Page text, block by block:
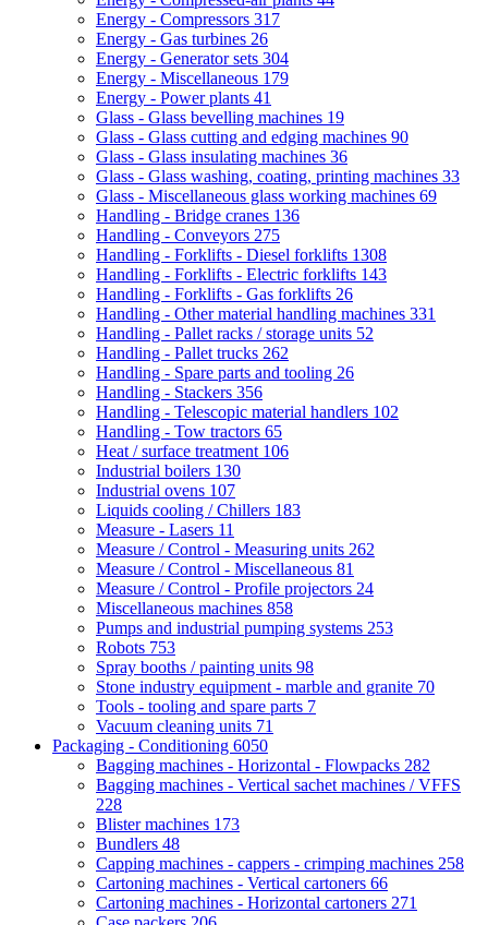
Energy - Compressors 317
Energy - Gas turbines 26
Energy - Generator sets 304
Energy - Miscellaneous 179
Energy - Power plants 41
Glass - Glass bevelling machines 19
Glass - Glass cutting and edging machines 90
Glass - Glass insulating machines 36
Glass - Glass washing, coating, printing machines 33
Glass - Miscellaneous glass working machines 69
Handling - Bridge cranes 136
Handling - Conveyors 275
Handling - Forklifts - Diesel forklifts 1308
Handling - Forklifts - Electric forklifts 143
Handling - Forklifts - Gas forklifts 26
Handling - Other material handling machines 331
Handling - Pallet racks / storage units 52
Handling - Pallet trucks 262
Handling - Spare parts and tooling 26
Handling - Stackers 356
Handling - Telescopic material handlers 102
Handling - Tow tractors 65
Heat / surface treatment 106
Industrial boilers 130
Industrial ovens 107
Liquids cooling / Chillers 183
Measure - Lasers 11
Measure / Control - Measuring units 262
Measure / Control - Miscellaneous 81
Measure / Control - Profile projectors 24
Miscellaneous machines 858
Pumps and industrial pumping systems 253
Robots 753
Spray booths / painting units 98
Stone industry equipment - marble and granite 70
Tools - tooling and spare parts 7
Vacuum cleaning units 71
Packaging - Conditioning 6050
Bagging machines - Horizontal - Flowpacks 282
Bagging machines - Vertical sachet machines / VFFS
228
Blister machines 173
Bundlers 48
Capping machines - cappers - crimping machines 258
Cartoning machines - Vertical cartoners 66
Cartoning machines - Horizontal cartoners 271